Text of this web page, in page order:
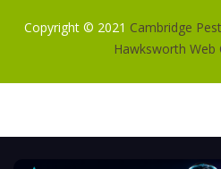
Copyright © 2021 Cambridge
Hawksworth Web